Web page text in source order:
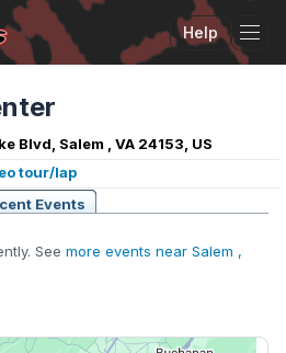
Help
Blvd, Salem , VA 24153, US
tour/lap
Events
See more events near Salem ,